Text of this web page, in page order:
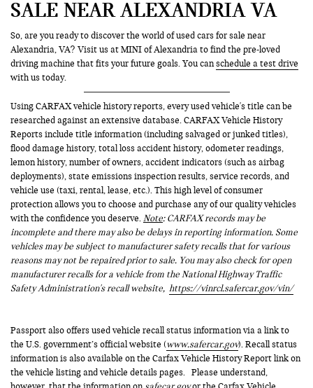
SALE NEAR ALEXANDRIA VA
So, are you ready to discover the world of used cars for sale near
Alexandria, VA? Visit us at MINI of Alexandria to find the pre-loved
driving machine that fits your future goals. You canschedule a test drive
with us today.
Using CARFAX vehicle history reports, every used vehicle's title can be
researched against an extensive database. CARFAX Vehicle History
Reports include title information (including salvaged or junked titles),
flood damage history, total loss accident history, odometer readings,
lemon history, number of owners, accident indicators (such as airbag
deployments), state emissions inspection results, service records, and
vehicle use (taxi, rental, lease, etc.). This high level of consumer
protection allows you to choose and purchase any of our quality vehicles
with the confidence you deserve.Note: CARFAX records may be
incomplete and there may also be delays in reporting information. Some
vehicles may be subject to manufacturer safety recalls that for various
reasons may not be repaired prior to sale. You may also check for open
manufacturer recalls for a vehicle from the National Highway Traffic
Safety Administration's recall website, https://vinrcl.safercar.gov/vin/
Passport also offers used vehicle recall status information via a link to
the U.S. government’s official website (www.safercar.gov). Recall status
information is also available on the Carfax Vehicle History Report link on
the vehicle listing and vehicle details pages. Please understand,